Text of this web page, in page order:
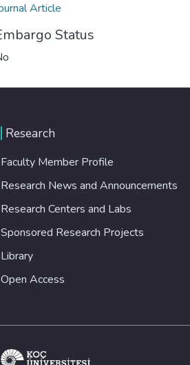
Article
Status
Research
Faculty Member Profile
Research News and Announcements
Research Centers and Labs
Sponsored Research Projects
Library
Open Access